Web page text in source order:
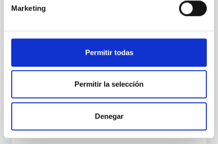
Marketing
Permitir todas
Permitir la selección
Denegar
Spatially resolved stellar populations of massive
quiescent galaxies at cosmic noon provide powerful
galaxies are redder than their outskirts. However,
spectroscopy is needed to break the age-metallicity
Cheng, Chloe M. et al.
Fecha de publicación: 6 2026
BIBCODE 2026A&A...710A.158C